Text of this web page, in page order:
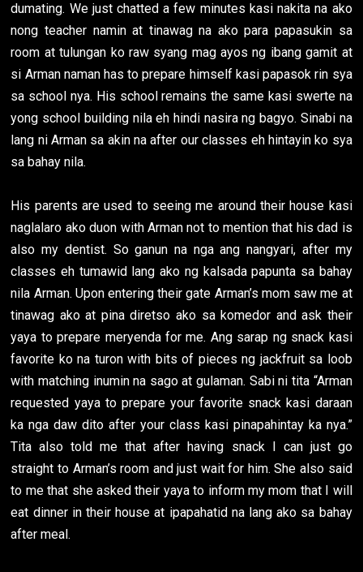
dumating. We just chatted a few minutes kasi nakita na ako
nong teacher namin at tinawag na ako para papasukin sa
room at tulungan ko raw syang mag ayos ng ibang gamit at
si Arman naman has to prepare himself kasi papasok rin sya
sa school nya. His school remains the same kasi swerte na
yong school building nila eh hindi nasira ng bagyo. Sinabi na
lang ni Arman sa akin na after our classes eh hintayin ko sya
sa bahay nila.
His parents are used to seeing me around their house kasi
naglalaro ako duon with Arman not to mention that his dad is
also my dentist. So ganun na nga ang nangyari, after my
classes eh tumawid lang ako ng kalsada papunta sa bahay
nila Arman. Upon entering their gate Arman’s mom saw me at
tinawag ako at pina diretso ako sa komedor and ask their
yaya to prepare meryenda for me. Ang sarap ng snack kasi
favorite ko na turon with bits of pieces ng jackfruit sa loob
with matching inumin na sago at gulaman. Sabi ni tita “Arman
requested yaya to prepare your favorite snack kasi daraan
ka nga daw dito after your class kasi pinapahintay ka nya.”
Tita also told me that after having snack I can just go
straight to Arman’s room and just wait for him. She also said
to me that she asked their yaya to inform my mom that I will
eat dinner in their house at ipapahatid na lang ako sa bahay
after meal.